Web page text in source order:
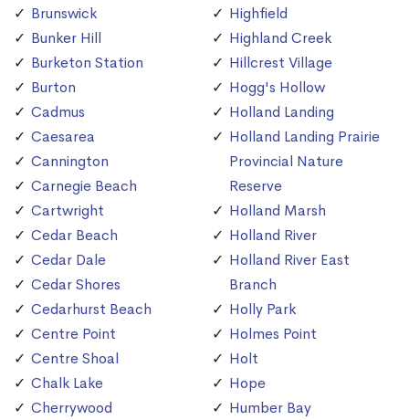
Brunswick
Bunker Hill
Burketon Station
Burton
Cadmus
Caesarea
Cannington
Carnegie Beach
Cartwright
Cedar Beach
Cedar Dale
Cedar Shores
Cedarhurst Beach
Centre Point
Centre Shoal
Chalk Lake
Cherrywood
Highfield
Highland Creek
Hillcrest Village
Hogg's Hollow
Holland Landing
Holland Landing Prairie
Provincial Nature
Reserve
Holland Marsh
Holland River
Holland River East
Branch
Holly Park
Holmes Point
Holt
Hope
Humber Bay